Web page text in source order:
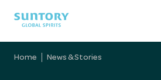
Home News & Stories